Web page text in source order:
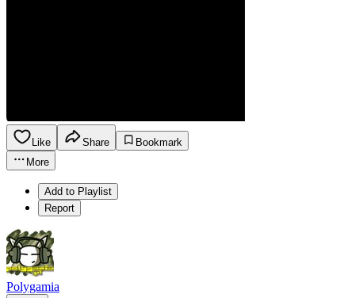
Like Share
Bookmark
More
Add to Playlist
Report
Polygamia